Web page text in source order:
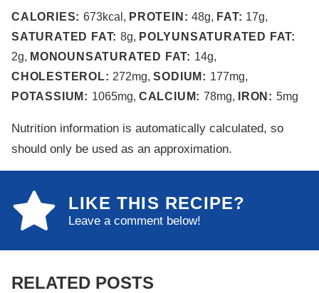
CALORIES: 673kcal , PROTEIN:48g, FAT: 17g,
SATURATED FAT: 8g, POLYUNSATURATED FAT:
2g, MONOUNSATURATED FAT: 14g,
CHOLESTEROL: 272mg,SODIUM: 177mg,
POTASSIUM: 1065mg, CALCIUM:78mg, IRON: 5mg
Nutrition information is automatically calculated, so
should only be used as an approximation.
LIKE THIS RECIPE?
Leave a comment below!
RELATED POSTS